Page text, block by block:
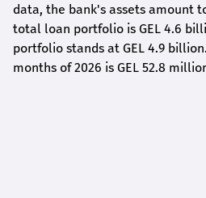
data, the bank's assets amount
total loan portfolio is GEL 4.6
portfolio stands at GEL 4.9
months of 2026 is GEL 52.8